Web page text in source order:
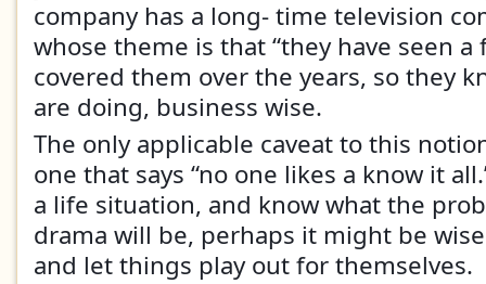
company has a long- time television
whose theme is that “they have seen a
covered them over the years, so they
are doing, business wise.
The only applicable caveat to this
one that says “no one likes a know it
a life situation, and know what the
drama will be, perhaps it might be
and let things play out for themselves.